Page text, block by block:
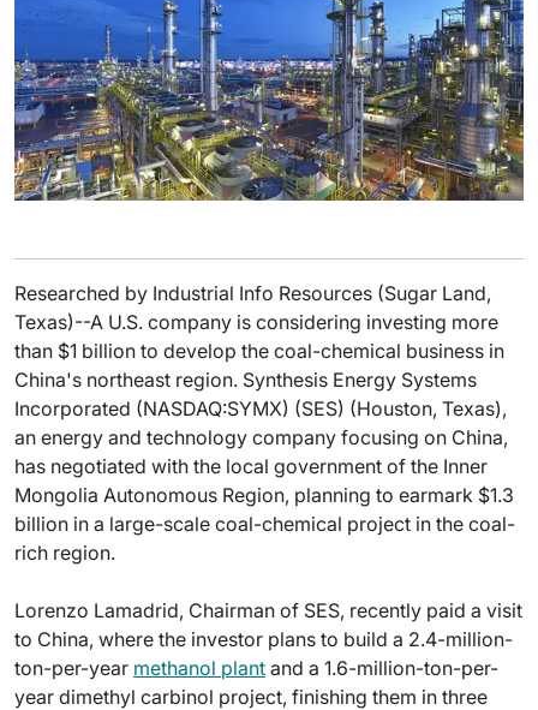
Researched by Industrial Info Resources (Sugar Land,
Texas)--A U.S. company is considering investing more
than $1 billion to develop the coal-chemical business in
China's northeast region. Synthesis Energy Systems
Incorporated (NASDAQ:SYMX) (SES) (Houston, Texas),
an energy and technology company focusing on China,
has negotiated with the local government of the Inner
Mongolia Autonomous Region, planning to earmark $1.3
billion in a large-scale coal-chemical project in the coal-
rich region.
Lorenzo Lamadrid, Chairman of SES, recently paid a visit
to China, where the investor plans to build a 2.4-million-
ton-per-year methanol plant and a 1.6-million-ton-per-
year dimethyl carbinol project, finishing them in three